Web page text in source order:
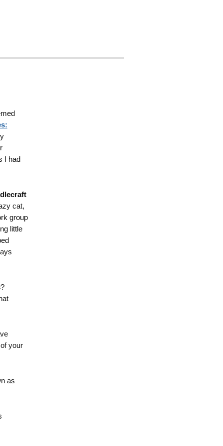
I had
cat,
group
little
?
your
as